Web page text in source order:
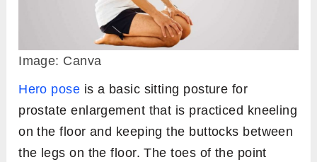
Image: Canva
Hero pose is a basic sitting posture for
prostate enlargement that is practiced kneeling
on the floor and keeping the buttocks between
the legs on the floor. The toes of the point